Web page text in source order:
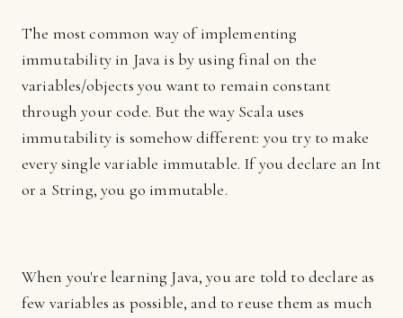
The most common way of implementing
immutability in Java is by using final on the
variables/objects you want to remain constant
through your code. But the way Scala uses
immutability is somehow different: you try to make
every single variable immutable. If you declare an Int
or a String, you go immutable.
When you're learning Java, you are told to declare as
few variables as possible, and to reuse them as much